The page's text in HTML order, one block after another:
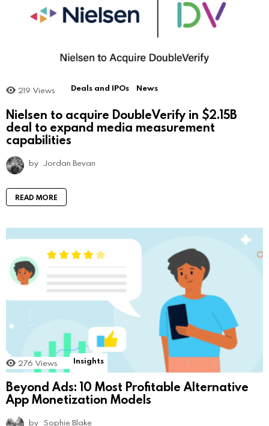
219 Views Deals and IPOs News
Nielsen to acquire DoubleVerify in $2.15B
deal to expand media measurement
capabilities
by Jordan Bevan
READ MORE
276 Views Insights
Beyond Ads: 10 Most Profitable Alternative
App Monetization Models
by Sophie Blake